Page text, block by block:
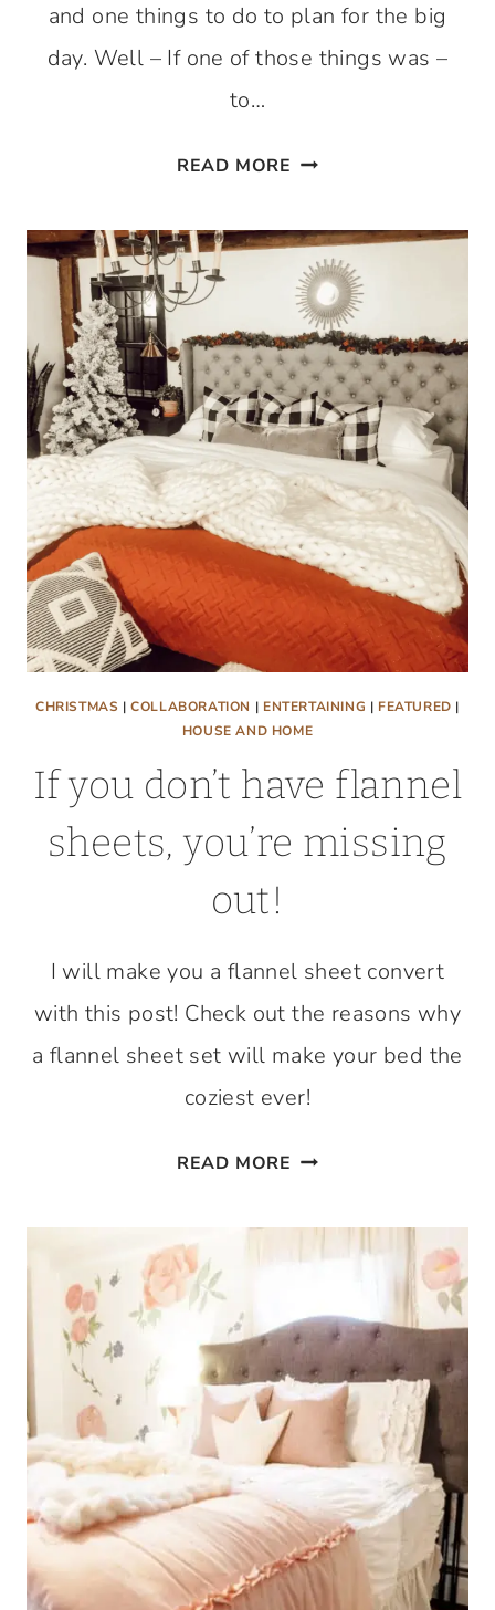
and one things to do to plan for the big
day. Well – If one of those things was –
to…
READ MORE EASY
AFFORDABLE
THANKSGIVING
CENTERPIECE
CHRISTMAS |COLLABORATION | ENTERTAINING | FEATURED |
HOUSE AND HOME
If you don’t have flannel
sheets, you’re missing
out!
I will make you a flannel sheet convert
with this post! Check out the reasons why
a flannel sheet set will make your bed the
coziest ever!
READ MORE IF
DON’T
HAVE
SHEETS,
YOU’RE
MISSING
OUT!